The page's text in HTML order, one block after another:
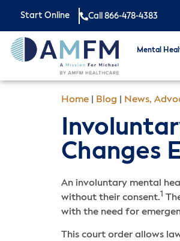
Start Online Call 866-478-4383
Mental
Home Blog News,
Changes
An involuntary mental
without their consent.1
with the need for
This court order allows